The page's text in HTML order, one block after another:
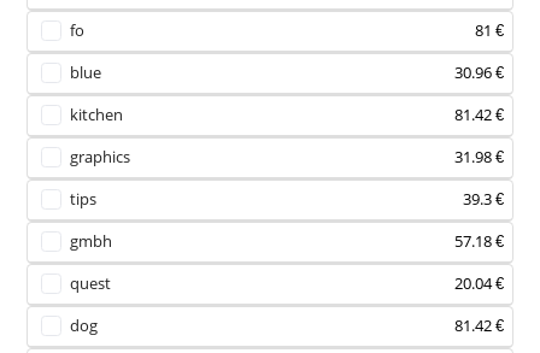
fo
81 €
blue
30.96 €
kitchen
81.42 €
graphics
31.98 €
tips
39.3 €
gmbh
57.18 €
quest
20.04 €
dog
81.42 €